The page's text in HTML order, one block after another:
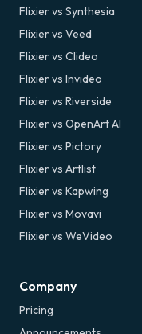
Flixier vs Synthesia
Flixier vs Veed
Flixier vs Clideo
Flixier vs Invideo
Flixier vs Riverside
Flixier vs OpenArt AI
Flixier vs Pictory
Flixier vs Artlist
Flixier vs Kapwing
Flixier vs Movavi
Flixier vs WeVideo
Company
Pricing